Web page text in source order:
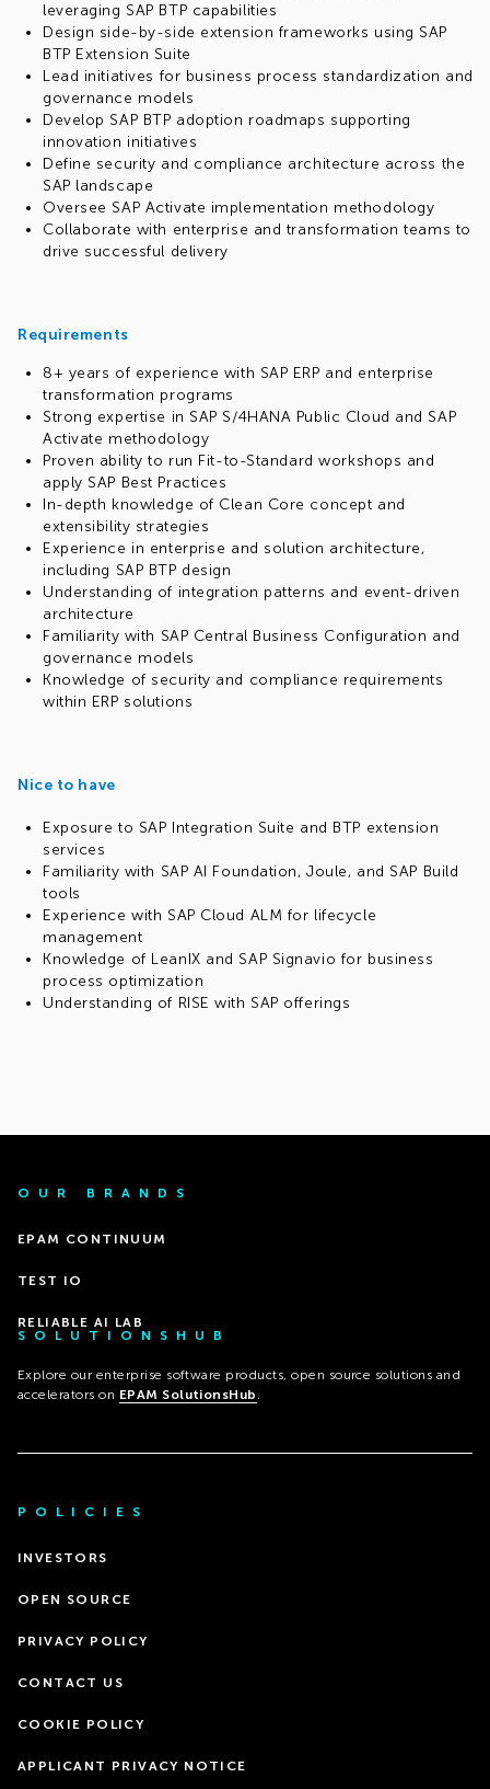
leveraging SAP BTP capabilities
Design side-by-side extension frameworks using SAP
BTP Extension Suite
Lead initiatives for business process standardization and
governance models
Develop SAP BTP adoption roadmaps supporting
innovation initiatives
Define security and compliance architecture across the
SAP landscape
Oversee SAP Activate implementation methodology
Collaborate with enterprise and transformation teams to
drive successful delivery
Requirements
8+ years of experience with SAP ERP and enterprise
transformation programs
Strong expertise in SAP S/4HANA Public Cloud and SAP
Activate methodology
Proven ability to run Fit-to-Standard workshops and
apply SAP Best Practices
In-depth knowledge of Clean Core concept and
extensibility strategies
Experience in enterprise and solution architecture,
including SAP BTP design
Understanding of integration patterns and event-driven
architecture
Familiarity with SAP Central Business Configuration and
governance models
Knowledge of security and compliance requirements
within ERP solutions
Nice to have
Exposure to SAP Integration Suite and BTP extension
services
Familiarity with SAP AI Foundation, Joule, and SAP Build
tools
Experience with SAP Cloud ALM for lifecycle
management
Knowledge of LeanIX and SAP Signavio for business
process optimization
Understanding of RISE with SAP offerings
OUR BRANDS
EPAM CONTINUUM
TEST IO
RELIABLE AI LAB
SOLUTIONSHUB
Explore our enterprise software products, open source solutions and
accelerators on EPAM SolutionsHub .
POLICIES
INVESTORS
OPEN SOURCE
PRIVACY POLICY
CONTACT US
COOKIE POLICY
APPLICANT PRIVACY NOTICE